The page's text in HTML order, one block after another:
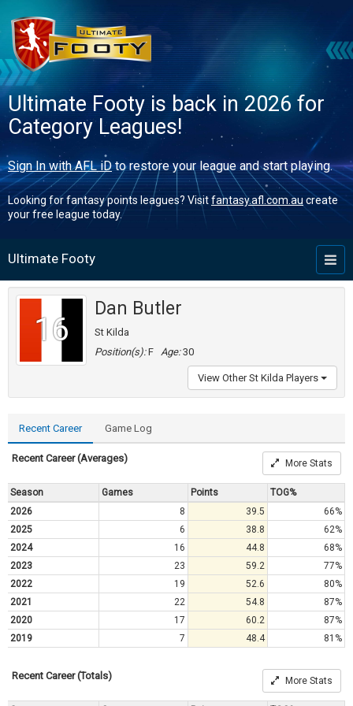
Ultimate Footy is back in 2026 for
Category Leagues!
Sign In with AFL iDto restore your league and start playing.
Looking for fantasy points leagues? Visitfantasy.afl.com.au create
your free league today.
Ultimate Footy
16
Dan Butler
St Kilda
Position(s):F Age:30
View Other St Kilda Players
Recent Career Game Log
Recent Career (Averages) More Stats
Season Games Points
TOG%
2026
8 39.5
66%
2025
6 38.8
62%
2024
16 44.8
68%
2023
23 59.2
77%
2022
19 52.6
80%
2021
22 54.8
87%
2020
17 60.2
87%
2019
7 48.4 81%
Recent Career (Totals) More Stats